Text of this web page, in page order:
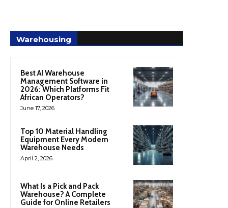
Warehousing
Best AI Warehouse
Management Software in
2026: Which Platforms Fit
African Operators?
June 17, 2026
Top 10 Material Handling
Equipment Every Modern
Warehouse Needs
April 2, 2026
What Is a Pick and Pack
Warehouse? A Complete
Guide for Online Retailers